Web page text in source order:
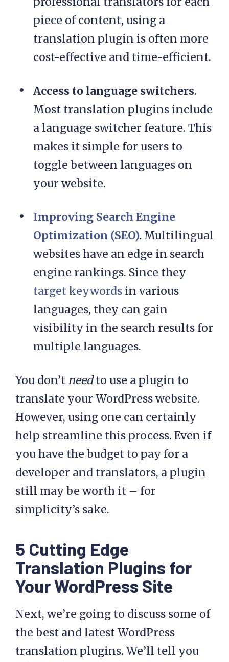
piece of content, using a
translation plugin is often more
cost-effective and time-efficient.
Access to language switchers.
Most translation plugins include
a language switcher feature. This
makes it simple for users to
toggle between languages on
your website.
Improving Search Engine
Optimization (SEO). Multilingual
websites have an edge in search
engine rankings. Since they
target keywords in various
languages, they can gain
visibility in the search results for
multiple languages.
You don’t needto use a plugin to
translate your WordPress website.
However, using one can certainly
help streamline this process. Even if
you have the budget to pay for a
developer and translators, a plugin
still may be worth it – for
simplicity’s sake.
5 Cutting Edge
Translation Plugins for
Your WordPress Site
Next, we’re going to discuss some of
the best and latest WordPress
translation plugins. We’ll tell you